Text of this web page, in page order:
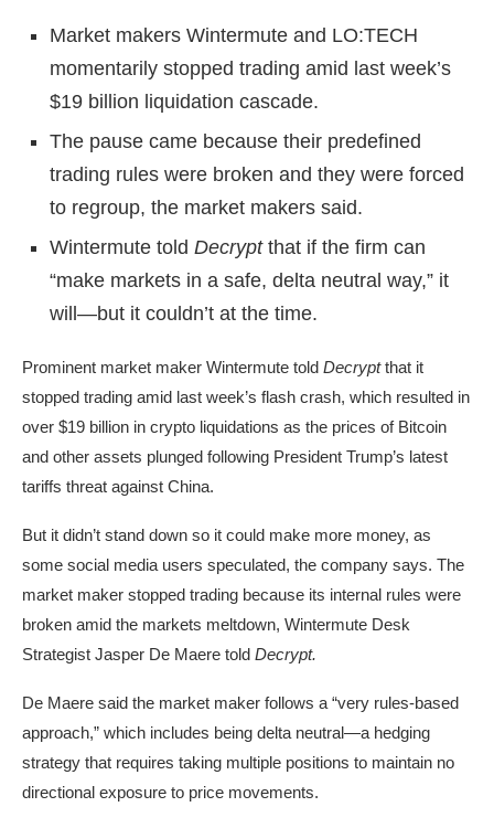
Market makers Wintermute and LO:TECH
momentarily stopped trading amid last week’s
$19 billion liquidation cascade.
The pause came because their predefined
trading rules were broken and they were forced
to regroup, the market makers said.
Wintermute told Decryptthat if the firm can
“make markets in a safe, delta neutral way,” it
will—but it couldn’t at the time.
Prominent market maker Wintermute told Decryptthat it
stopped trading amid last week’s flash crash, which resulted in
over $19 billion in crypto liquidations as the prices of Bitcoin
and other assets plunged following President Trump’s latest
tariffs threat against China.
But it didn’t stand down so it could make more money, as
some social media users speculated, the company says. The
market maker stopped trading because its internal rules were
broken amid the markets meltdown, Wintermute Desk
Strategist Jasper De Maere told Decrypt.
De Maere said the market maker follows a “very rules-based
approach,” which includes being delta neutral—a hedging
strategy that requires taking multiple positions to maintain no
directional exposure to price movements.